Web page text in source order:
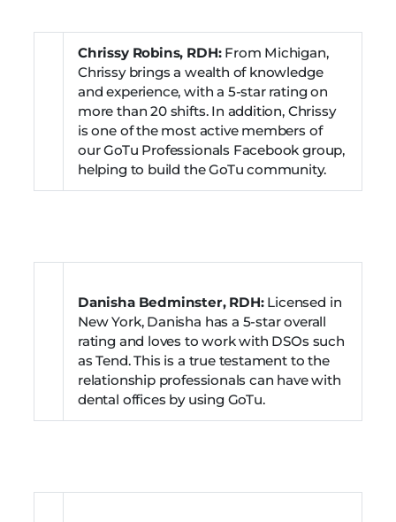
Chrissy Robins, RDH: From Michigan,
Chrissy brings a wealth of knowledge
and experience, with a 5-star rating on
more than 20 shifts. In addition, Chrissy
is one of the most active members of
our GoTu Professionals Facebook group,
helping to build the GoTu community.
Danisha Bedminster, RDH: Licensed in
New York, Danisha has a 5-star overall
rating and loves to work with DSOs such
as Tend. This is a true testament to the
relationship professionals can have with
dental offices by using GoTu.